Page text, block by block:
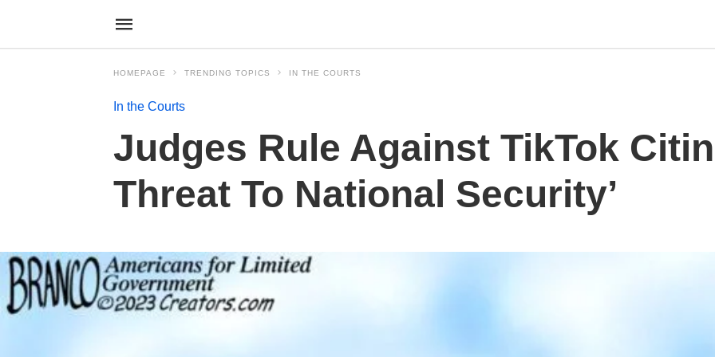
HOMEPAGE TRENDING TOPICS IN THE COURTS
In the Courts
Judges Rule Against TikTok
Threat To National Security’